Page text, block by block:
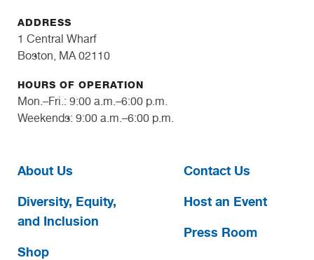
ADDRESS
1 Central Wharf
Boston, MA 02110
HOURS OF OPERATION
Mon.–Fri.: 9:00 a.m.–6:00 p.m.
Weekends: 9:00 a.m.–6:00 p.m.
About Us
Diversity, Equity,
and Inclusion
Shop
Contact Us
Host an Event
Press Room